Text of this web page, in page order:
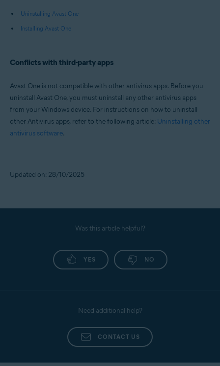
Uninstalling Avast One
Installing Avast One
Conflicts with third-party apps
Avast One is not compatible with other antivirus apps. Before you
uninstall Avast One, you must uninstall any other antivirus apps
from your Windows device. For instructions on how to uninstall
other Antivirus apps, refer to the following article: Uninstalling other
antivirus software.
Updated on: 28/10/2025
Was this article helpful?
YES NO
Need additional help?
CONTACT US